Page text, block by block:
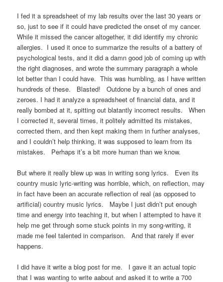
I fed it a spreadsheet of my lab results over the last 30 years or
so, just to see if it could have predicted the onset of my cancer.
While it missed the cancer altogether, it did identify my chronic
allergies. I used it once to summarize the results of a battery of
psychological tests, and it did a damn good job of coming up with
the right diagnoses, and wrote the summary paragraph a whole
lot better than I could have. This was humbling, as I have written
hundreds of these. Blasted! Outdone by a bunch of ones and
zeroes. I had it analyze a spreadsheet of financial data, and it
really bombed at it, spitting out blatantly incorrect results. When
I corrected it, several times, it politely admitted its mistakes,
corrected them, and then kept making them in further analyses,
and I couldn’t help thinking, it was supposed to learn from its
mistakes. Perhaps it’s a bit more human than we know.
But where it really blew up was in writing song lyrics. Even its
country music lyric-writing was horrible, which, on reflection, may
in fact have been an accurate reflection of real (as opposed to
artificial) country music lyrics. Maybe I just didn’t put enough
time and energy into teaching it, but when I attempted to have it
help me get through some stuck points in my song-writing, it
made me feel talented in comparison. And that rarely if ever
happens.
I did have it write a blog post for me. I gave it an actual topic
that I was wanting to write aabout and asked it to write a 700